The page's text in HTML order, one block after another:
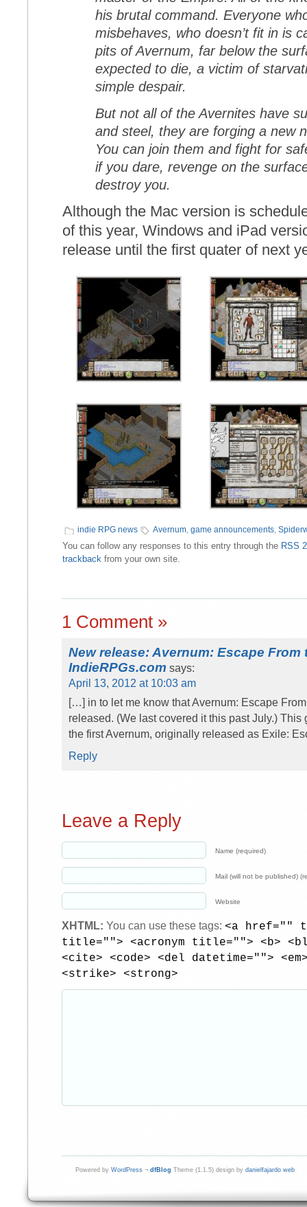
his brutal command. Everyone
misbehaves, who doesn’t fit in is
pits of Avernum, far below the
expected to die, a victim of
simple despair.
But not all of the Avernites have
and steel, they are forging a new
You can join them and fight for
if you dare, revenge on the
destroy you.
Although the Mac version is
of this year, Windows and iPad
release until the first quater of next
indie RPG news Avernum, game announcements,
You can follow any responses to this entry through the RSS
trackback from your own site.
1 Comment »
New release: Avernum: Escape From
IndieRPGs.com says:
April 13, 2012 at 10:03 am
[…] in to let me know that Avernum: Escape
released. (We last covered it this past July.)
the first Avernum, originally released as Exile:
Reply
Leave a Reply
Name (required)
Mail (will not be published)
Website
XHTML: You can use these tags: <a href=""
title=""> <acronym title=""> <b>
<cite> <code> <del datetime="">
<strike> <strong>
Powered by WordPress ¬ dfBlog Theme (1.1.5) design by danielfajardo web